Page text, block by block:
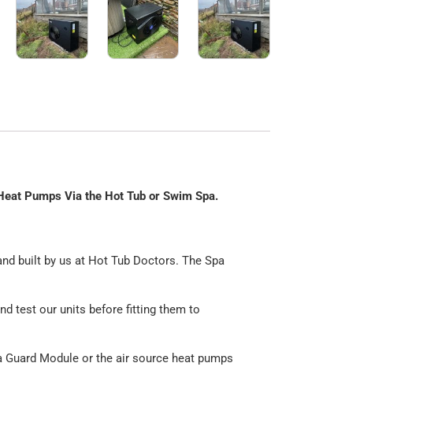
Pumps Via the Hot Tub or Swim Spa.
built by us at Hot Tub Doctors. The Spa
test our units before fitting them to
Module or the air source heat pumps